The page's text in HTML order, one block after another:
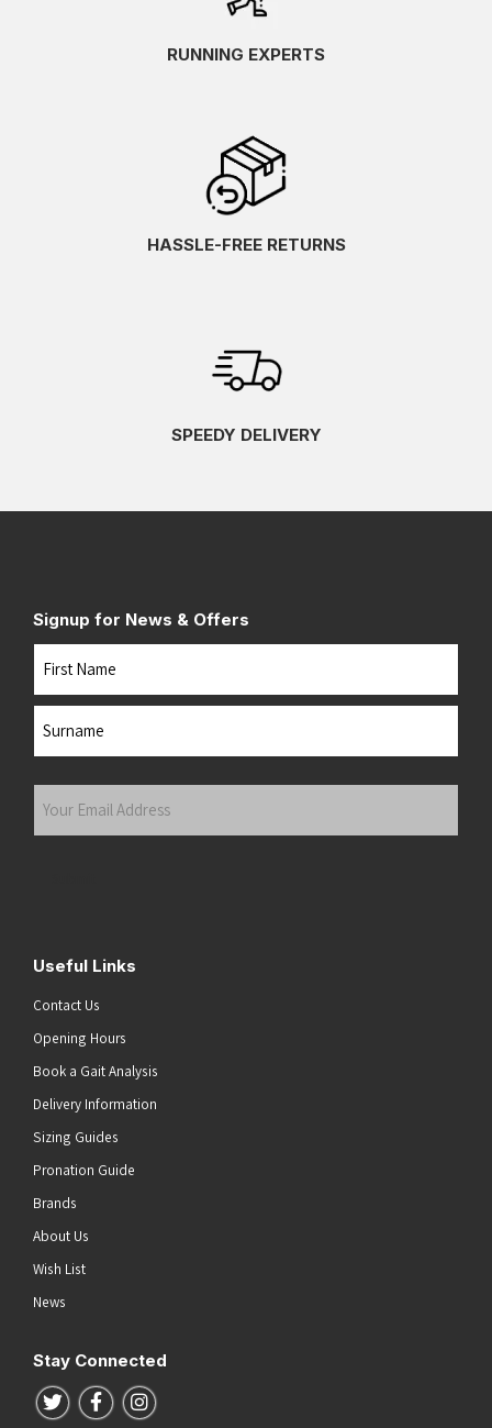
RUNNING EXPERTS
HASSLE-FREE RETURNS
SPEEDY DELIVERY
Signup for News & Offers
Useful Links
Contact Us
Opening Hours
Book a Gait Analysis
Delivery Information
Sizing Guides
Pronation Guide
Brands
About Us
Wish List
News
Stay Connected
Follow us on Twitter
Follow us on Facebook
Follow us on Instagram